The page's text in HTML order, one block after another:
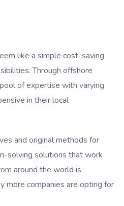
like a simple cost-saving
Through offshore
of expertise with varying
in their local
and original methods for
solving solutions that work
around the world is
more companies are opting for